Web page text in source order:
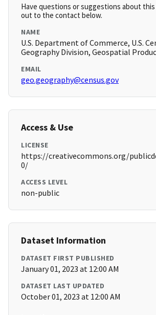
Have questions or suggestions about this
out to the contact below.
NAME
U.S. Department of Commerce, U.S.
Geography Division, Geospatial
EMAIL
geo.geography@census.gov
Access & Use
LICENSE
https://creativecommons.org/
0/
ACCESS LEVEL
non-public
Dataset Information
DATASET FIRST PUBLISHED
January 01, 2023 at 12:00 AM
DATASET LAST UPDATED
October 01, 2023 at 12:00 AM